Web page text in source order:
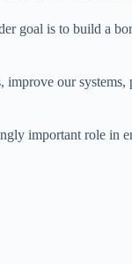
goal is to build a
our
important role in